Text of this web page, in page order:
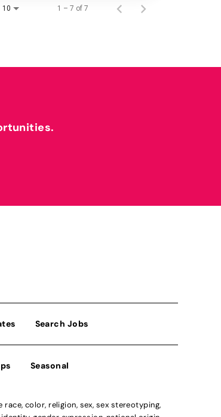
10 1 – 7 of 7
Search Jobs
Seasonal
color, religion, sex, sex stereotyping,